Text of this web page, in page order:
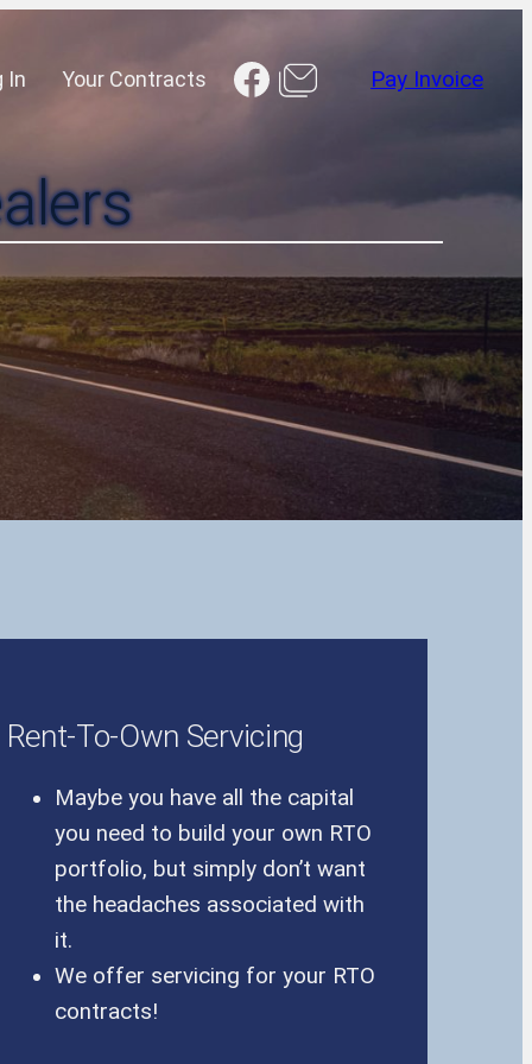
In Your Contracts FacebookPay Invoice
Rent-To-Own Servicing
Maybe you have all the capital
you need to build your own RTO
portfolio, but simply don’t want
the headaches associated with
it.
We offer servicing for your RTO
contracts!